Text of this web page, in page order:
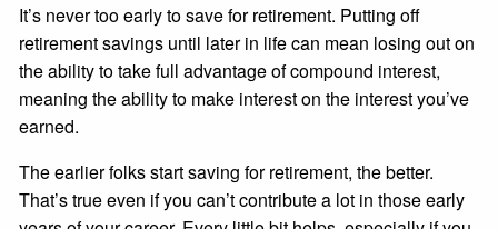
It’s never too early to save for retirement. Putting off
retirement savings until later in life can mean losing out on
the ability to take full advantage of compound interest,
meaning the ability to make interest on the interest you’ve
earned.
The earlier folks start saving for retirement, the better.
That’s true even if you can’t contribute a lot in those early